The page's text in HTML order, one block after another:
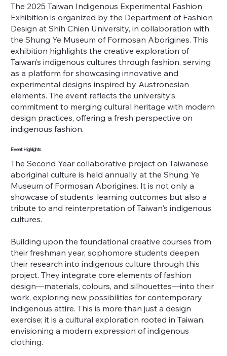
The 2025 Taiwan Indigenous Experimental Fashion
Exhibition is organized by the Department of Fashion
Design at Shih Chien University, in collaboration with
the Shung Ye Museum of Formosan Aborigines. This
exhibition highlights the creative exploration of
Taiwan’s indigenous cultures through fashion, serving
as a platform for showcasing innovative and
experimental designs inspired by Austronesian
elements. The event reflects the university’s
commitment to merging cultural heritage with modern
design practices, offering a fresh perspective on
indigenous fashion.
Event Highlights
The Second Year collaborative project on Taiwanese
aboriginal culture is held annually at the Shung Ye
Museum of Formosan Aborigines. It is not only a
showcase of students’ learning outcomes but also a
tribute to and reinterpretation of Taiwan's indigenous
cultures.
Building upon the foundational creative courses from
their freshman year, sophomore students deepen
their research into indigenous culture through this
project. They integrate core elements of fashion
design—materials, colours, and silhouettes—into their
work, exploring new possibilities for contemporary
indigenous attire. This is more than just a design
exercise; it is a cultural exploration rooted in Taiwan,
envisioning a modern expression of indigenous
clothing.